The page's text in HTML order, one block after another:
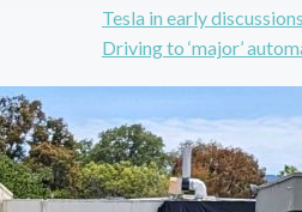
Tesla in early
Driving to ‘major’